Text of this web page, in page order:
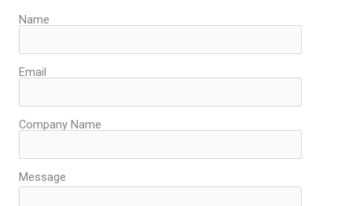
Name
Email
Company Name
Message